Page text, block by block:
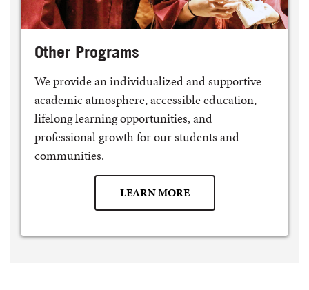
Other Programs
We provide an individualized and supportive
academic atmosphere, accessible education,
lifelong learning opportunities, and
professional growth for our students and
communities.
LEARN MORE